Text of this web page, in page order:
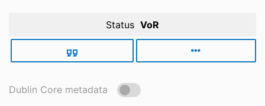
Status VoR
Dublin Core metadata